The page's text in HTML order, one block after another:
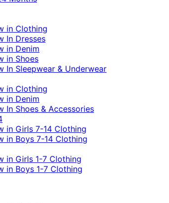
in Clothing
In Dresses
in Denim
in Shoes
In Sleepwear & Underwear
in Clothing
in Denim
In Shoes & Accessories
in Girls 7-14 Clothing
in Boys 7-14 Clothing
in Girls 1-7 Clothing
in Boys 1-7 Clothing